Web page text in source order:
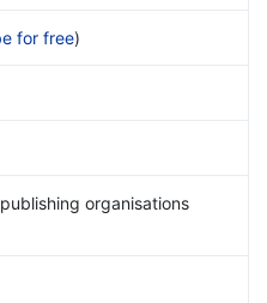
for free)
organisations